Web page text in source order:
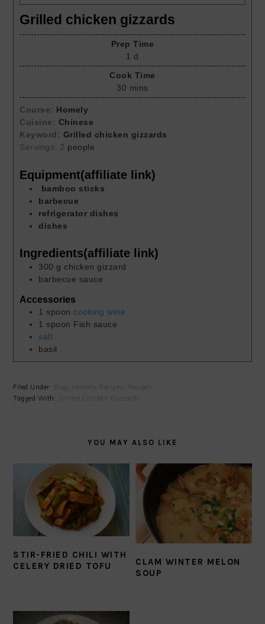
Grilled chicken gizzards
Prep Time
1 d
Cook Time
30 mins
Course: Homely
Cuisine: Chinese
Keyword: Grilled chicken gizzards
Servings: 2 people
Equipment(affiliate link)
bamboo sticks
barbecue
refrigerator dishes
dishes
Ingredients(affiliate link)
300 g chicken gizzard
barbecue sauce
Accessories
1 spoon cooking wine
1 spoon Fish sauce
salt
basil
Filed Under: , Homely Recipes ,
Recipes
Tagged With:
Grilled Chicken Gizzards
YOU MAY ALSO LIKE
STIR-FRIED CHILI WITH
CELERY DRIED TOFU
CLAM WINTER MELON
SOUP